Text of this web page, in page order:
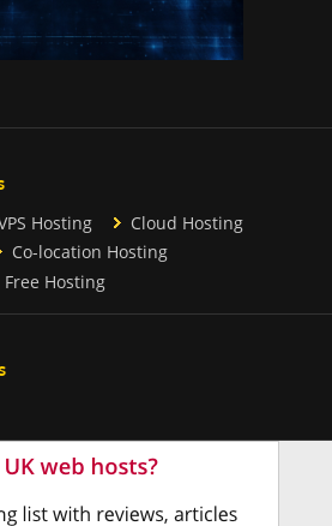
Hosting
Cloud Hosting
Co-location Hosting
Free Hosting